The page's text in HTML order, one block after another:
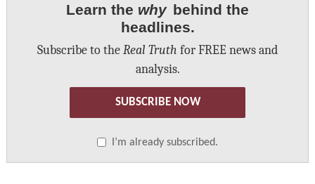
Learn the why behind the
headlines.
Subscribe to the Real Truth for FREE news and
analysis.
SUBSCRIBE NOW
I’m already subscribed.